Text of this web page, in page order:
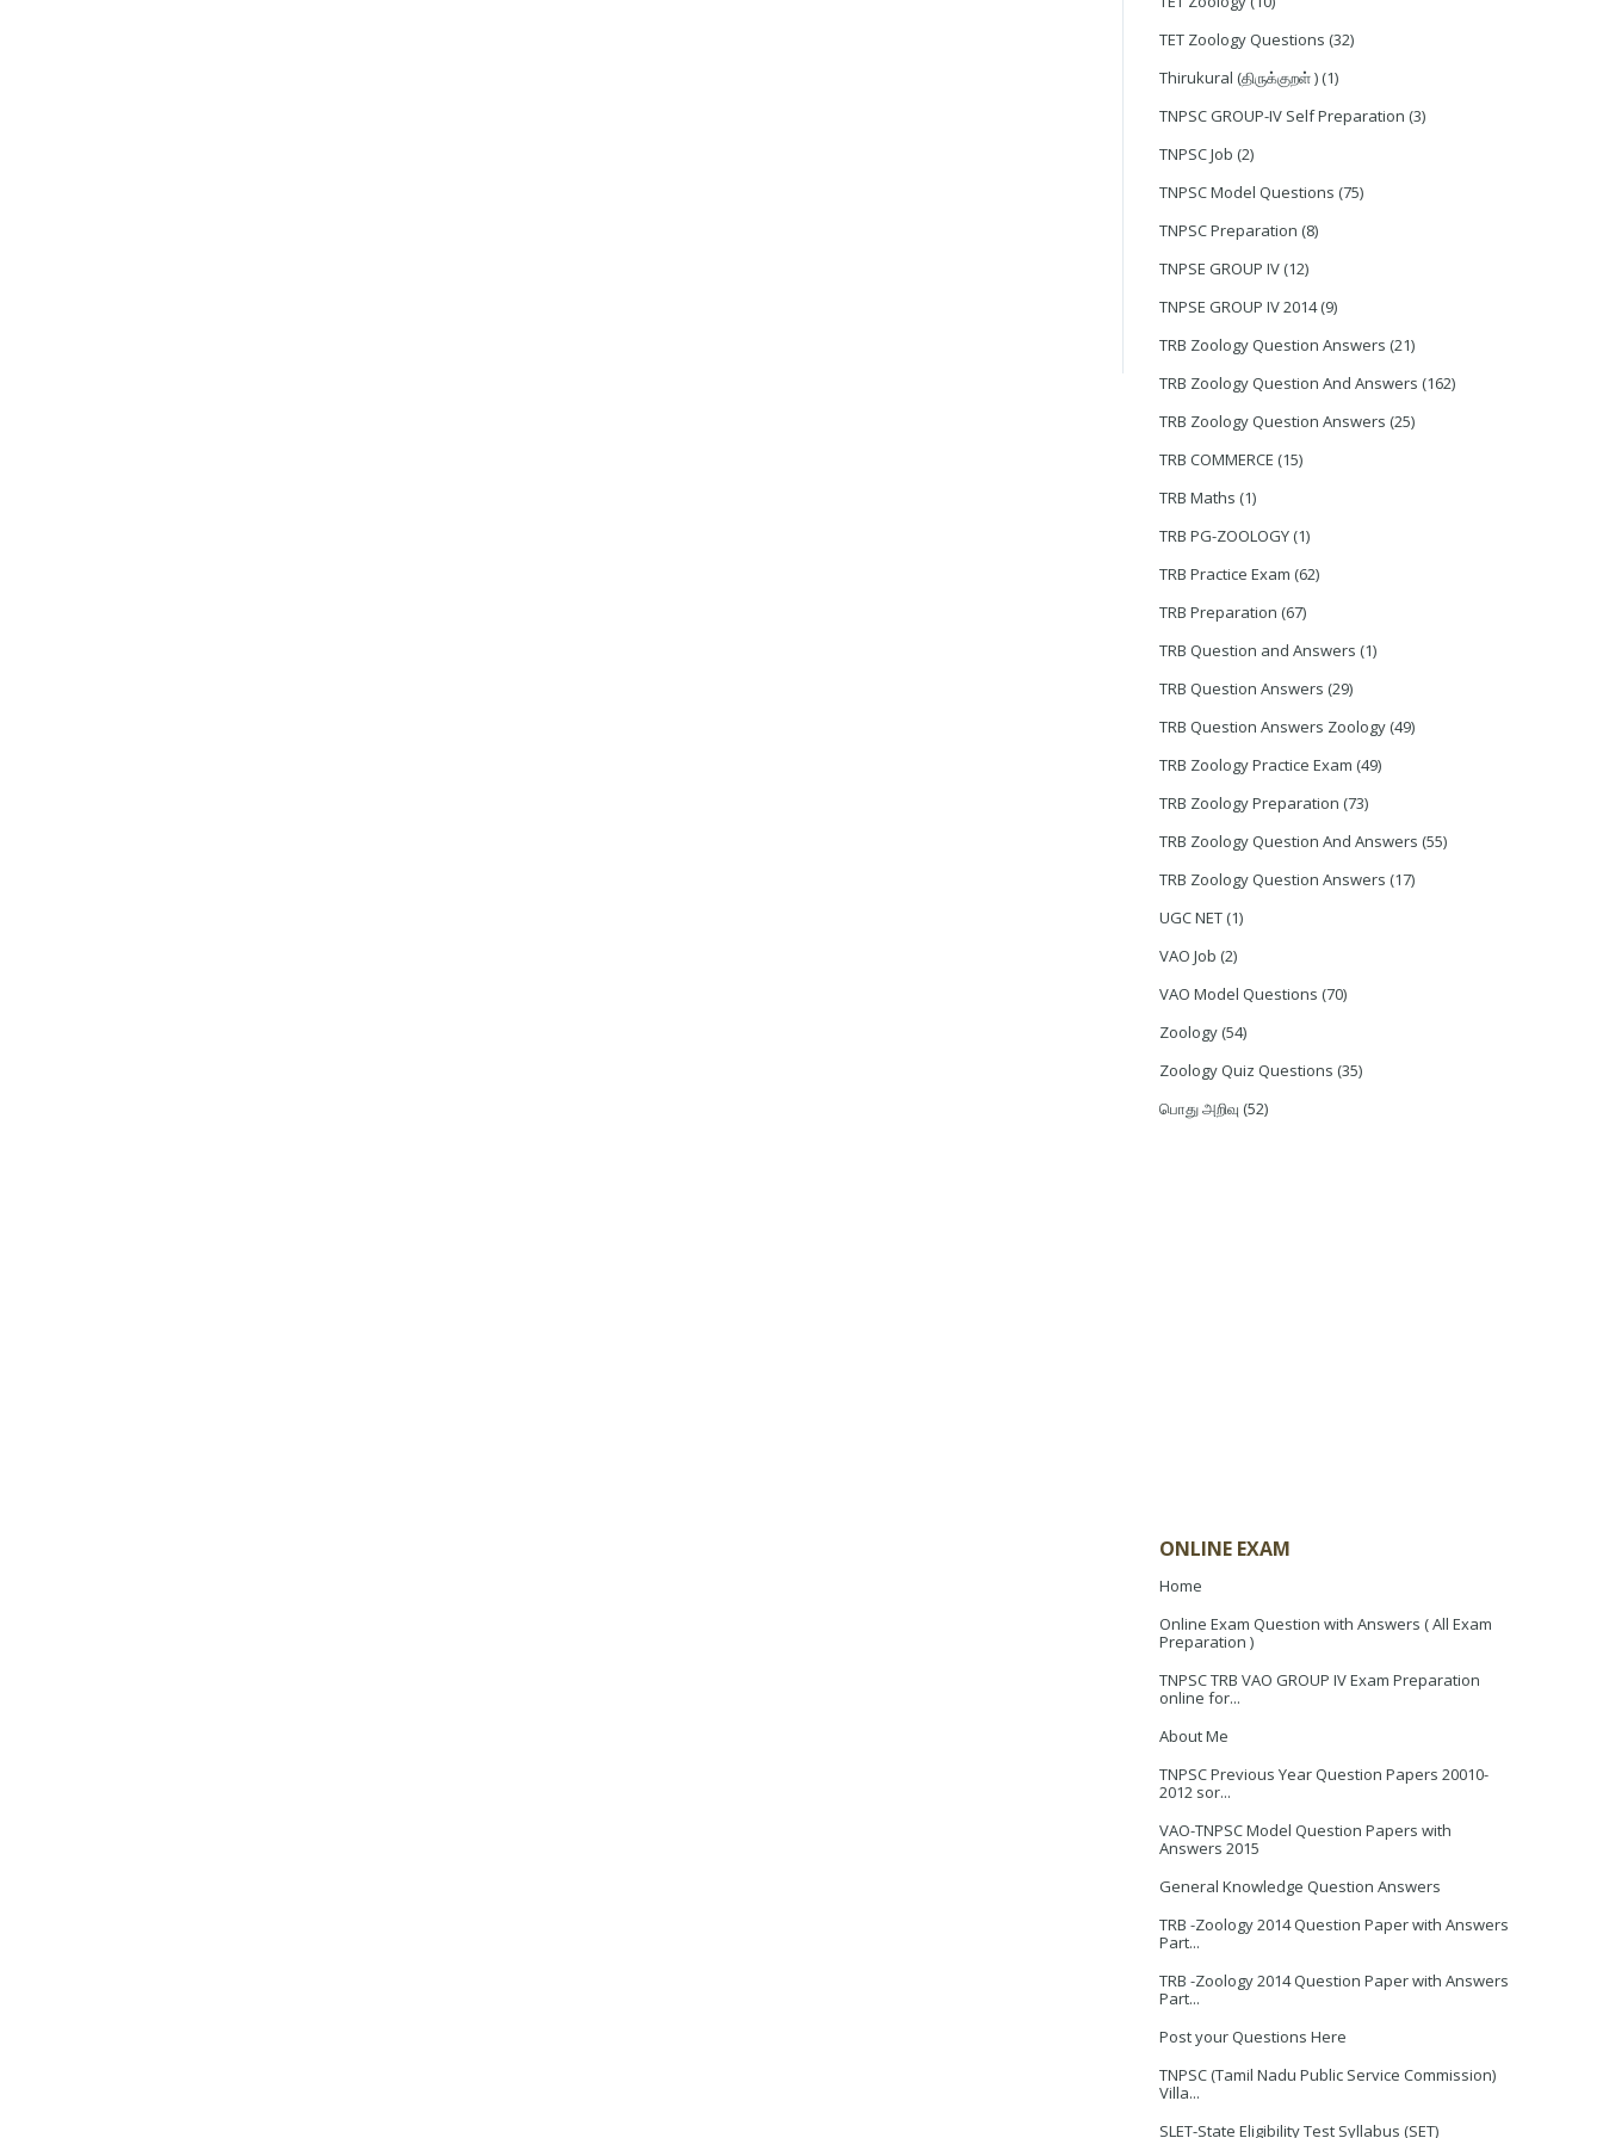
TET Zoology Questions (32)
Thirukural (திருக்குறள் ) (1)
TNPSC GROUP-IV Self Preparation (3)
TNPSC Job (2)
TNPSC Model Questions (75)
TNPSC Preparation (8)
TNPSE GROUP IV (12)
TNPSE GROUP IV 2014 (9)
TRB Zoology Question Answers (21)
TRB Zoology Question And Answers (162)
TRB Zoology Question Answers (25)
TRB COMMERCE (15)
TRB Maths (1)
TRB PG-ZOOLOGY (1)
TRB Practice Exam (62)
TRB Preparation (67)
TRB Question and Answers (1)
TRB Question Answers (29)
TRB Question Answers Zoology (49)
TRB Zoology Practice Exam (49)
TRB Zoology Preparation (73)
TRB Zoology Question And Answers (55)
TRB Zoology Question Answers (17)
UGC NET (1)
VAO Job (2)
VAO Model Questions (70)
Zoology (54)
Zoology Quiz Questions (35)
பொது அறிவு (52)
ONLINE EXAM
Home
Online Exam Question with Answers ( All Exam
Preparation )
TNPSC TRB VAO GROUP IV Exam Preparation
online for...
About Me
TNPSC Previous Year Question Papers 20010-
2012 sor...
VAO-TNPSC Model Question Papers with
Answers 2015
General Knowledge Question Answers
TRB -Zoology 2014 Question Paper with Answers
Part...
TRB -Zoology 2014 Question Paper with Answers
Part...
Post your Questions Here
TNPSC (Tamil Nadu Public Service Commission)
Villa...
SLET-State Eligibility Test Syllabus (SET)